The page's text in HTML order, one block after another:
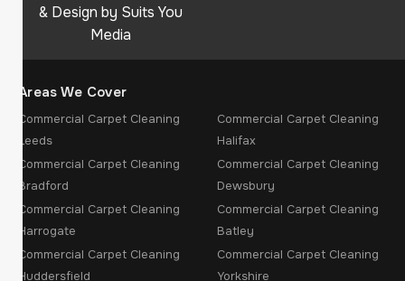
& Design by Suits You
Media
Areas We Cover
Commercial Carpet Cleaning
Leeds
Commercial Carpet Cleaning
Bradford
Commercial Carpet Cleaning
Harrogate
Commercial Carpet Cleaning
Huddersfield
Commercial Carpet Cleaning
Halifax
Commercial Carpet Cleaning
Dewsbury
Commercial Carpet Cleaning
Batley
Commercial Carpet Cleaning
Yorkshire